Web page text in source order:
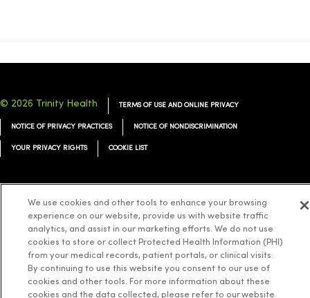
© 2026 Trinity Health TERMS OF USE AND ONLINE PRIVACY
NOTICE OF PRIVACY PRACTICES NOTICE OF NONDISCRIMINATION
YOUR PRIVACY RIGHTS COOKIE LIST
Language Assistance: English Español 简体中文 Tiếng Việt Deutsch
ລາວ 한국어 हिंदी Français ไทย Tagalog ထၢနုာ်လီၤဖဲအံၤ
Русский Cрпски Hrvatski
We use cookies and other tools to enhance your browsing
experience on our website, provide us with website traffic
analytics, and assist in our marketing efforts. We do not use
cookies to store or collect Protected Health Information (PHI)
from your medical records, patient portals, or clinical visits.
By continuing to use this website you consent to our use of
cookies and other tools. For more information about these
cookies and the data collected, please refer to our website